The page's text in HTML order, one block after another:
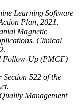
Learning Software
Plan, 2021.
Magnetic
Clinical
Follow-Up (PMCF)
522 of the
Management